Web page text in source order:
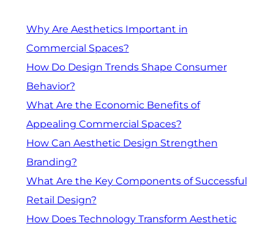
Why Are Aesthetics Important in
Commercial Spaces?
How Do Design Trends Shape Consumer
Behavior?
What Are the Economic Benefits of
Appealing Commercial Spaces?
How Can Aesthetic Design Strengthen
Branding?
What Are the Key Components of Successful
Retail Design?
How Does Technology Transform Aesthetic